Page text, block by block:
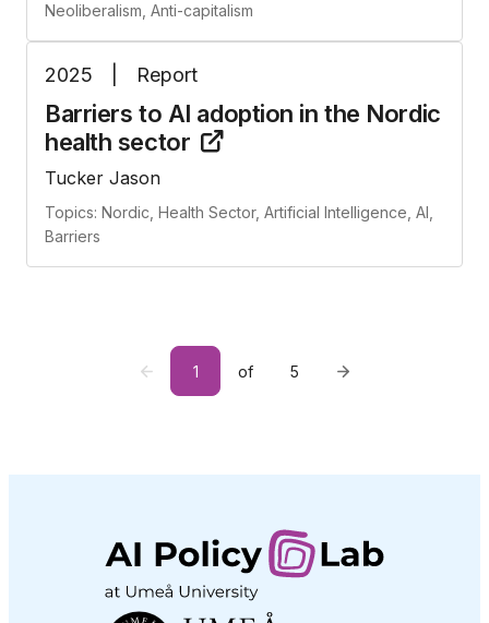
Neoliberalism, Anti-capitalism
2025 Report
Barriers to AI adoption in the Nordic
health sector
Tucker Jason
Topics: Nordic, Health Sector, Artificial Intelligence, AI,
Barriers
1 of 5